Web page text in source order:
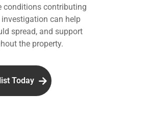
conditions contributing
can help
spread, and support
the property.
Today